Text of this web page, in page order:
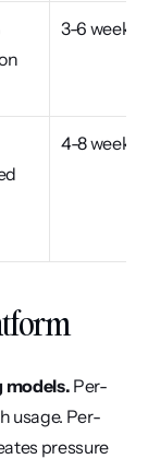
3-6 weeks
4-8 weeks
models. Per-
usage. Per-
pressure